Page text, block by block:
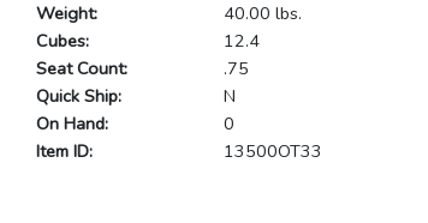
Weight:
40.00 lbs.
Cubes:
12.4
Seat Count:
.75
Quick Ship:
N
On Hand:
0
Item ID:
13500OT33